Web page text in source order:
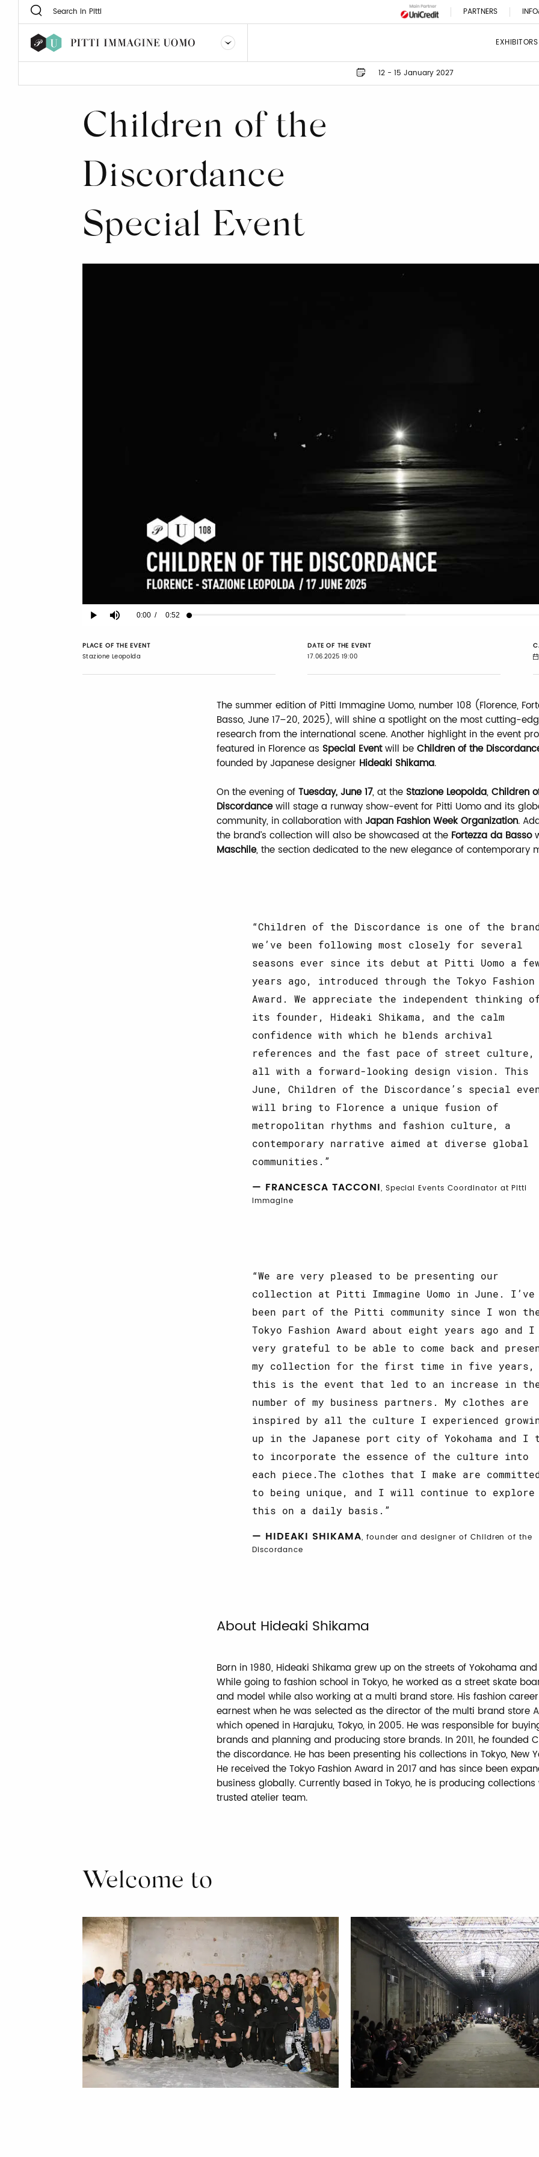
PARTNERS
12 - 15 January 2027
Children of the
Discordance
Special Event
Play Mute Current
0:00 / Duration
0:52
PLACE OF THE EVENT
Stazione Leopolda
DATE OF THE EVENT
17.06.2025 19:00
The summer edition of Pitti Immagine Uomo, number 108 (Florence,
Basso, June 17–20, 2025), will shine a spotlight on the most cutting-
research from the international scene. Another highlight in the event
featured in Florence as Special Eventwill be Children of the
founded by Japanese designer Hideaki Shikama.
On the evening of Tuesday, June 17, at the Stazione Leopolda, Children
Discordancewill stage a runway show-event for Pitti Uomo and its
community, in collaboration with Japan Fashion Week Organization.
the brand’s collection will also be showcased at theFortezza da Basso
Maschile, the section dedicated to the new elegance of contemporary
Children of the Discordance is one of the
we’ve been following most closely for several
seasons ever since its debut at Pitti Uomo a
years ago, introduced through the Tokyo Fashion
Award. We appreciate the independent thinking
its founder, Hideaki Shikama, and the calm
confidence with which he blends archival
references and the fast pace of street culture,
all with a forward-looking design vision. This
June, Children of the Discordance’s special
will bring to Florence a unique fusion of
metropolitan rhythms and fashion culture, a
contemporary narrative aimed at diverse global
communities.
— FRANCESCA TACCONI, Special Events Coordinator at Pitti
Immagine
We are very pleased to be presenting our
collection at Pitti Immagine Uomo in June. I’ve
been part of the Pitti community since I won
Tokyo Fashion Award about eight years ago and I
very grateful to be able to come back and
my collection for the first time in five years,
this is the event that led to an increase in
number of my business partners. My clothes are
inspired by all the culture I experienced
up in the Japanese port city of Yokohama and I
to incorporate the essence of the culture into
each piece.The clothes that I make are
to being unique, and I will continue to explore
this on a daily basis.
— HIDEAKI SHIKAMA, founder and designer of Children of the
Discordance
About Hideaki Shikama
Born in 1980, Hideaki Shikama grew up on the streets of Yokohama and
While going to fashion school in Tokyo, he worked as a street skate
and model while also working at a multi brand store. His fashion
earnest when he was selected as the director of the multi brand store
which opened in Harajuku, Tokyo, in 2005. He was responsible for
brands and planning and producing store brands. In 2011, he founded
the discordance. He has been presenting his collections in Tokyo, New
He received the Tokyo Fashion Award in 2017 and has since been
business globally. Currently based in Tokyo, he is producing collections
trusted atelier team.
Welcome to